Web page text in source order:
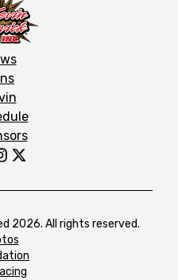
2026. All rights reserved.